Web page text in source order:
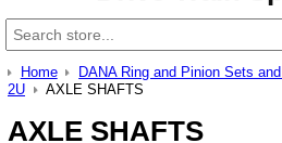
Home DANA Ring and Pinion Sets
2U
AXLE SHAFTS
AXLE SHAFTS